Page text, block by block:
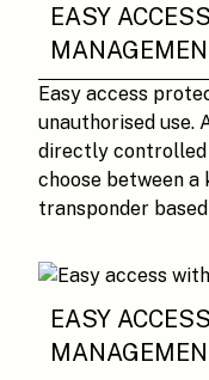
EASY
Easy access
unauthorised use.
directly controlled
choose between a
transponder
EASY